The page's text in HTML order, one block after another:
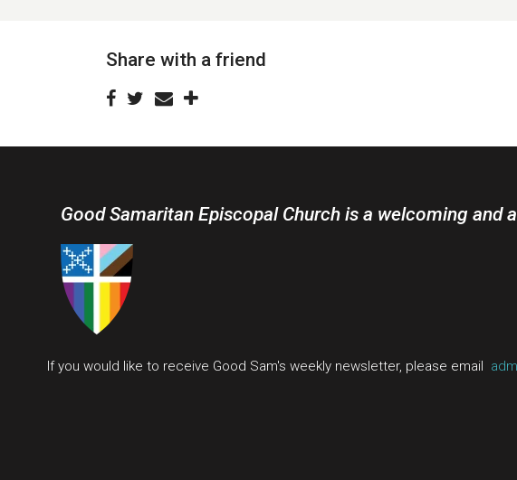
Share with a friend
Good Samaritan Episcopal Church is a welcoming and
If you would like to receive Good Sam's weekly newsletter, please email